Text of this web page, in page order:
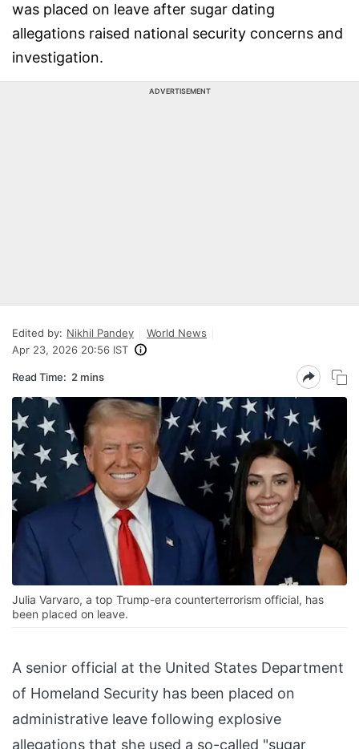
was placed on leave after sugar dating
allegations raised national security concerns and
investigation.
ADVERTISEMENT
Edited by: Nikhil Pandey
World News
Apr 23, 2026 20:56 IST
Read Time: 2 mins
Julia Varvaro, a top Trump-era counterterrorism official, has
been placed on leave.
A senior official at the United States Department
of Homeland Security has been placed on
administrative leave following explosive
allegations that she used a so-called "sugar